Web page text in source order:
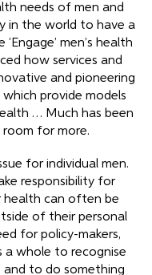
needs of men and
in the world to have a
men’s health
how services and
and pioneering
provide models
… Much has been
room for more.
for individual men.
responsibility for
health can often be
of their personal
for policy-makers,
a whole to recognise
to do something